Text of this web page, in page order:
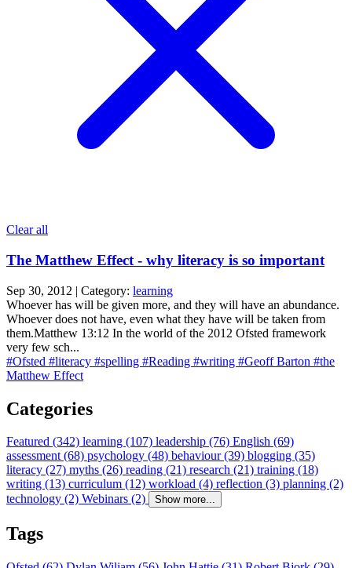
Clear all
The Matthew Effect - why literacy is so important
Sep 30, 2012 | Category: learning
Whoever has will be given more, and they will have an abundance.
Whoever does not have, even what they have will be taken from
them.Matthew 13:12 In the world of the 2012 Ofsted framework
very few sch...
#Ofsted #literacy #spelling #Reading #writing #Geoff Barton #the
Matthew Effect
Categories
Featured (342) learning (107) leadership (76) English (69)
assessment (68) psychology (48) behaviour (39) blogging (35)
literacy (27) myths (26) reading (21) research (21) training (18)
writing (13) curriculum (12) workload (4) reflection (3) planning (2)
technology (2) Webinars (2) Show more...
Tags